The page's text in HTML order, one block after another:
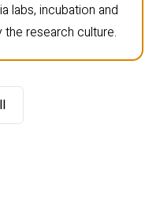
labs, incubation and
research culture.